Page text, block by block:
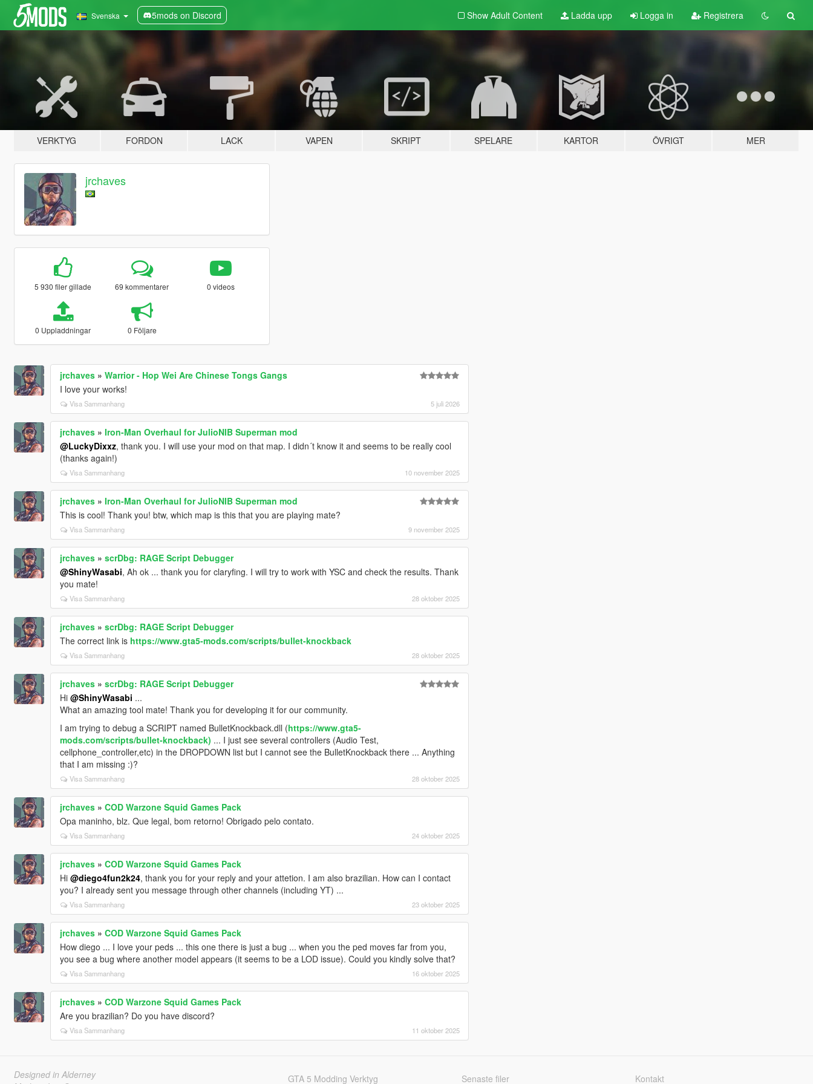
Svenska 5mods on Discord Show Adult Content Ladda upp Logga in Registrera
VERKTYG FORDON LACK VAPEN SKRIPT SPELARE KARTOR ÖVRIGT MER
jrchaves
5 930 filer gillade 69 kommentarer 0 videos
0 Uppladdningar 0 Följare
jrchaves» Warrior - Hop Wei Are Chinese Tongs Gangs
I love your works!
Visa Sammanhang 5 juli 2026
jrchaves» Iron-Man Overhaul for JulioNIB Superman mod
@LuckyDixxz, thank you. I will use your mod on that map. I didn´t know it and seems to be really cool
(thanks again!)
Visa Sammanhang 10 november 2025
jrchaves» Iron-Man Overhaul for JulioNIB Superman mod
This is cool! Thank you! btw, which map is this that you are playing mate?
Visa Sammanhang 9 november 2025
jrchaves» scrDbg: RAGE Script Debugger
@ShinyWasabi, Ah ok ... thank you for claryfing. I will try to work with YSC and check the results. Thank
you mate!
Visa Sammanhang 28 oktober 2025
jrchaves» scrDbg: RAGE Script Debugger
The correct link is https://www.gta5-mods.com/scripts/bullet-knockback
Visa Sammanhang 28 oktober 2025
jrchaves» scrDbg: RAGE Script Debugger
Hi @ShinyWasabi ...
What an amazing tool mate! Thank you for developing it for our community.
I am trying to debug a SCRIPT named BulletKnockback.dll (https://www.gta5-
mods.com/scripts/bullet-knockback) ... I just see several controllers (Audio Test,
cellphone_controller,etc) in the DROPDOWN list but I cannot see the BulletKnockback there ... Anything
that I am missing :)?
Visa Sammanhang 28 oktober 2025
jrchaves» COD Warzone Squid Games Pack
Opa maninho, blz. Que legal, bom retorno! Obrigado pelo contato.
Visa Sammanhang 24 oktober 2025
jrchaves» COD Warzone Squid Games Pack
Hi @diego4fun2k24, thank you for your reply and your attetion. I am also brazilian. How can I contact
you? I already sent you message through other channels (including YT) ...
Visa Sammanhang 23 oktober 2025
jrchaves» COD Warzone Squid Games Pack
How diego ... I love your peds ... this one there is just a bug ... when you the ped moves far from you,
you see a bug where another model appears (it seems to be a LOD issue). Could you kindly solve that?
Visa Sammanhang 16 oktober 2025
jrchaves» COD Warzone Squid Games Pack
Are you brazilian? Do you have discord?
Visa Sammanhang 11 oktober 2025
Designed in Alderney
GTA 5 Modding Verktyg Senaste filer Kontakt